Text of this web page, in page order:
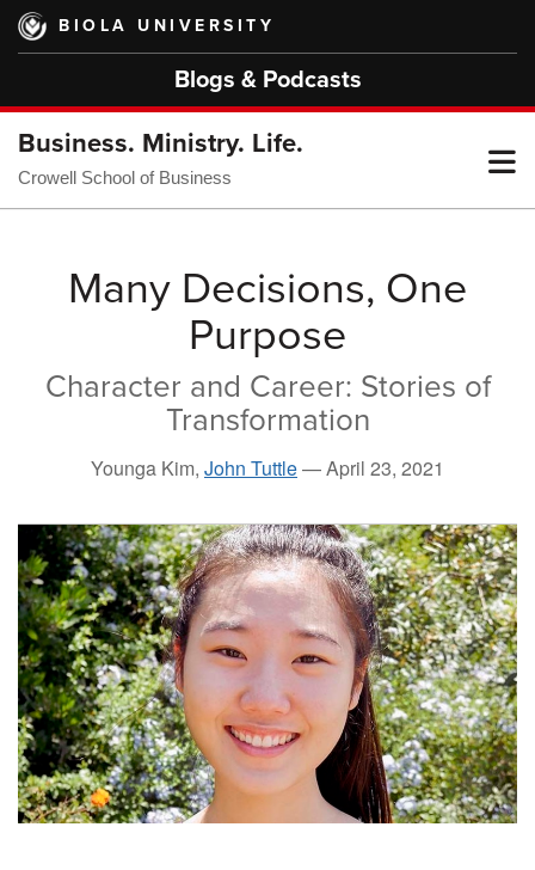
Skip
main
BIOLA UNIVERSITY
Blogs & Podcasts
Business. Ministry. Life.
Crowell School of Business
Many Decisions, One
Purpose
Character and Career: Stories of
Transformation
Younga Kim, John Tuttle—April 23, 2021